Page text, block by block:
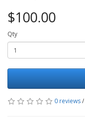
$100.00
Qty
0 reviews/